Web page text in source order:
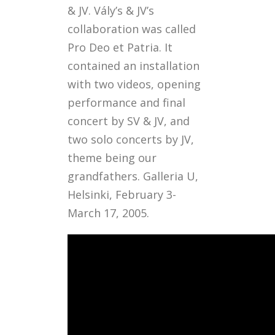
& JV. Vály’s & JV’s
collaboration was called
Pro Deo et Patria. It
contained an installation
with two videos, opening
performance and final
concert by SV & JV, and
two solo concerts by JV,
theme being our
grandfathers. Galleria U,
Helsinki, February 3-
March 17, 2005.